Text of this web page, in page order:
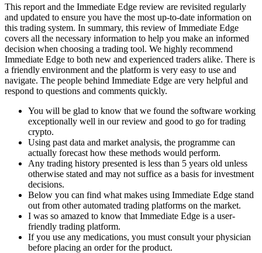
This report and the Immediate Edge review are revisited regularly
and updated to ensure you have the most up-to-date information on
this trading system. In summary, this review of Immediate Edge
covers all the necessary information to help you make an informed
decision when choosing a trading tool. We highly recommend
Immediate Edge to both new and experienced traders alike. There is
a friendly environment and the platform is very easy to use and
navigate. The people behind Immediate Edge are very helpful and
respond to questions and comments quickly.
You will be glad to know that we found the software working
exceptionally well in our review and good to go for trading
crypto.
Using past data and market analysis, the programme can
actually forecast how these methods would perform.
Any trading history presented is less than 5 years old unless
otherwise stated and may not suffice as a basis for investment
decisions.
Below you can find what makes using Immediate Edge stand
out from other automated trading platforms on the market.
I was so amazed to know that Immediate Edge is a user-
friendly trading platform.
If you use any medications, you must consult your physician
before placing an order for the product.